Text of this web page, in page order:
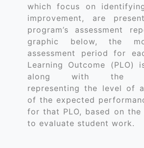
which focus on
improvement, are
program’s assessment
graphic below, the
assessment period for
Learning Outcome (PLO)
along with the
representing the level of
of the expected
for that PLO, based on the
to evaluate student work.